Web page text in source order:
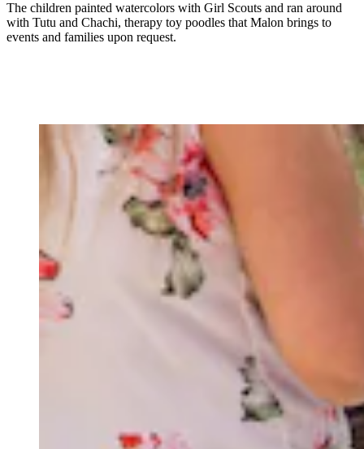
The children painted watercolors with Girl Scouts and ran around
with Tutu and Chachi, therapy toy poodles that Malon brings to
events and families upon request.